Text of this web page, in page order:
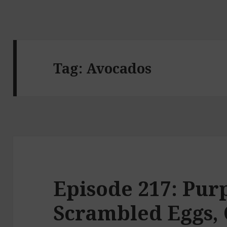
Tag: Avocados
Episode 217:
Scrambled Eggs,